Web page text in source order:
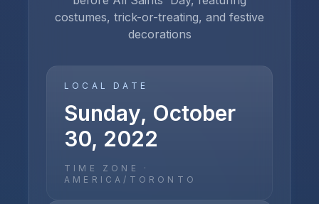
costumes, trick-or-treating, and festive
decorations
LOCAL DATE
Sunday, October
30, 2022
TIME ZONE ·
AMERICA/TORONTO